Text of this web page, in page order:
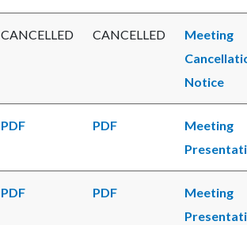
CANCELLED CANCELLED
Meeting
Notice
PDF PDF
Meeting
PDF PDF
Meeting